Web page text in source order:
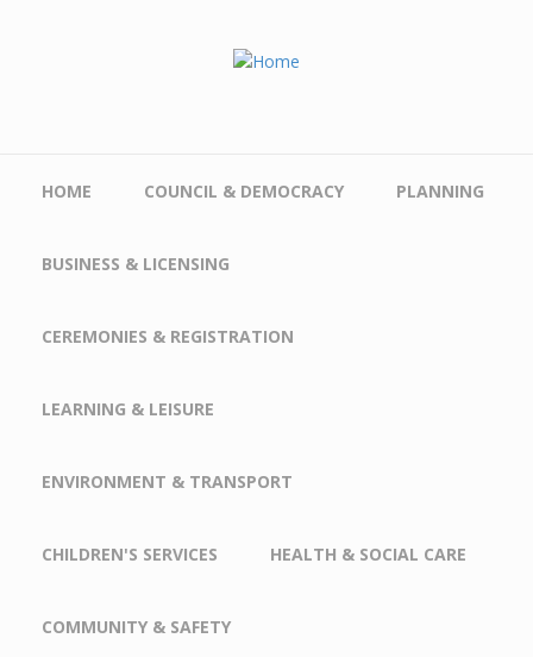
HOME COUNCIL & DEMOCRACY PLANNING
BUSINESS & LICENSING
CEREMONIES & REGISTRATION
LEARNING & LEISURE
ENVIRONMENT & TRANSPORT
CHILDREN'S SERVICES HEALTH & SOCIAL CARE
COMMUNITY & SAFETY